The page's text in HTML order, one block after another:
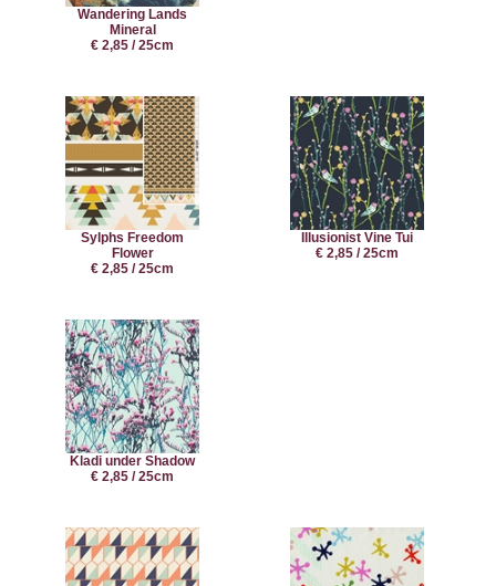
Wandering Lands
Mineral
€ 2,85 / 25cm
Sylphs Freedom
Flower
€ 2,85 / 25cm
Illusionist Vine Tui
€ 2,85 / 25cm
Kladi under Shadow
€ 2,85 / 25cm